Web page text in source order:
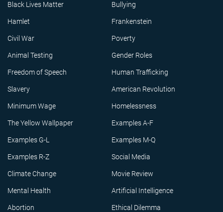
Black Lives Matter Bullying
Hamlet Frankenstein
Civil War Poverty
Animal Testing Gender Roles
Freedom of Speech Human Trafficking
Slavery American Revolution
Minimum Wage Homelessness
The Yellow Wallpaper Examples A-F
Examples G-L Examples M-Q
Examples R-Z Social Media
Climate Change Movie Review
Mental Health Artificial Intelligence
Abortion Ethical Dilemma